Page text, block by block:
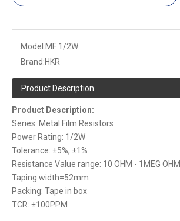
Model:MF 1/2W
Brand:HKR
Product Description
Product Description:
Series: Metal Film Resistors
Power Rating: 1/2W
Tolerance: ±5%, ±1%
Resistance Value range: 10 OHM - 1MEG OHM
Taping width=52mm
Packing: Tape in box
TCR: ±100PPM